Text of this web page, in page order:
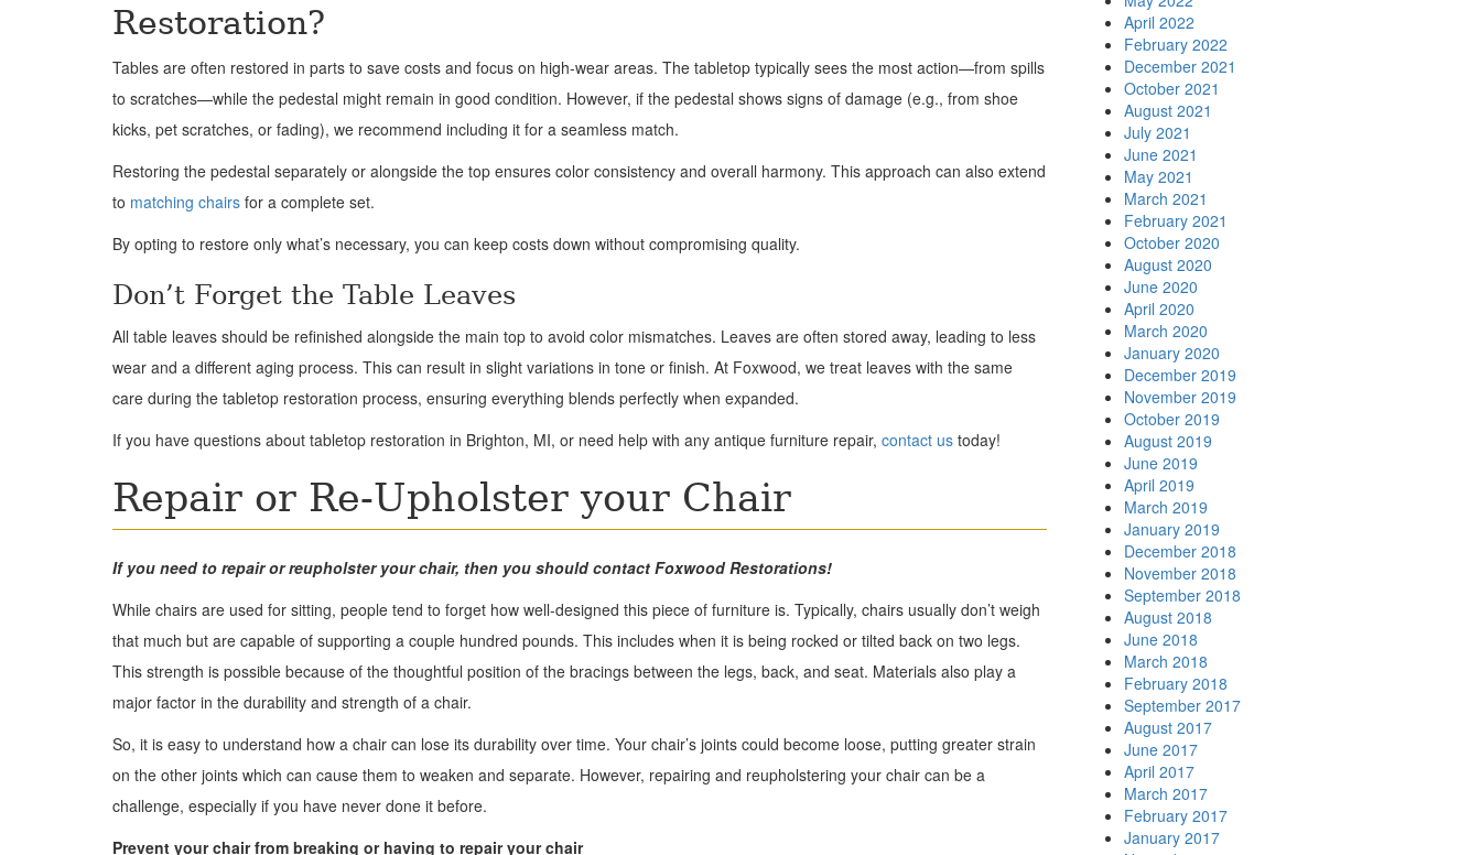
Restoration?
Tables are often restored in parts to save costs and focus on high-wear areas. The tabletop typically sees the most action—from spills
to scratches—while the pedestal might remain in good condition. However, if the pedestal shows signs of damage (e.g., from shoe
kicks, pet scratches, or fading), we recommend including it for a seamless match.
Restoring the pedestal separately or alongside the top ensures color consistency and overall harmony. This approach can also extend
to matching chairs for a complete set.
By opting to restore only what’s necessary, you can keep costs down without compromising quality.
Don’t Forget the Table Leaves
All table leaves should be refinished alongside the main top to avoid color mismatches. Leaves are often stored away, leading to less
wear and a different aging process. This can result in slight variations in tone or finish. At Foxwood, we treat leaves with the same
care during the tabletop restoration process, ensuring everything blends perfectly when expanded.
If you have questions about tabletop restoration in Brighton, MI, or need help with any antique furniture repair, contact us today!
Repair or Re-Upholster your Chair
If you need to repair or reupholster your chair, then you should contact Foxwood Restorations!
While chairs are used for sitting, people tend to forget how well-designed this piece of furniture is. Typically, chairs usually don’t weigh
that much but are capable of supporting a couple hundred pounds. This includes when it is being rocked or tilted back on two legs.
This strength is possible because of the thoughtful position of the bracings between the legs, back, and seat. Materials also play a
major factor in the durability and strength of a chair.
So, it is easy to understand how a chair can lose its durability over time. Your chair’s joints could become loose, putting greater strain
on the other joints which can cause them to weaken and separate. However, repairing and reupholstering your chair can be a
challenge, especially if you have never done it before.
Prevent your chair from breaking or having to repair your chair
April 2022
February 2022
December 2021
October 2021
August 2021
July 2021
June 2021
May 2021
March 2021
February 2021
October 2020
August 2020
June 2020
April 2020
March 2020
January 2020
December 2019
November 2019
October 2019
August 2019
June 2019
April 2019
March 2019
January 2019
December 2018
November 2018
September 2018
August 2018
June 2018
March 2018
February 2018
September 2017
August 2017
June 2017
April 2017
March 2017
February 2017
January 2017